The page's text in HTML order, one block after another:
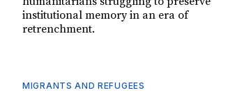
institutional memory in an era of
retrenchment.
MIGRANTS AND REFUGEES